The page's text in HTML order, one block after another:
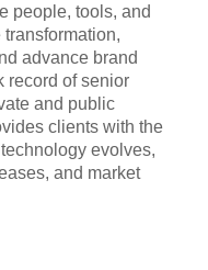
people, tools, and
advance brand
record of senior
and public
clients with the
evolves,
and market